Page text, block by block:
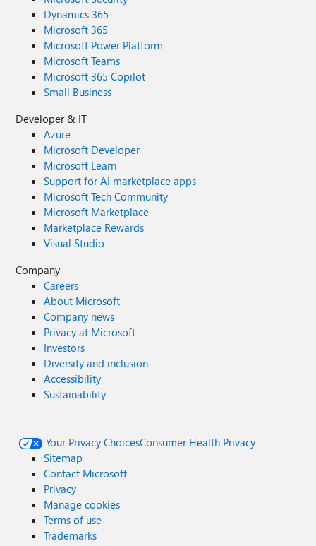
Dynamics 365
Microsoft 365
Microsoft Power Platform
Microsoft Teams
Microsoft 365 Copilot
Small Business
Developer & IT
Azure
Microsoft Developer
Microsoft Learn
Support for AI marketplace apps
Microsoft Tech Community
Microsoft Marketplace
Marketplace Rewards
Visual Studio
Company
Careers
About Microsoft
Company news
Privacy at Microsoft
Investors
Diversity and inclusion
Accessibility
Sustainability
Your Privacy ChoicesConsumer Health Privacy
Sitemap
Contact Microsoft
Privacy
Manage cookies
Terms of use
Trademarks